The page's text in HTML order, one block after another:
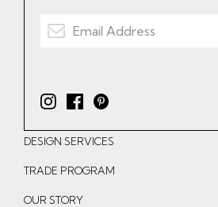
I
n
s
t
F
a
c
e
P
i
n
t
DESIGN SERVICES
TRADE PROGRAM
OUR STORY